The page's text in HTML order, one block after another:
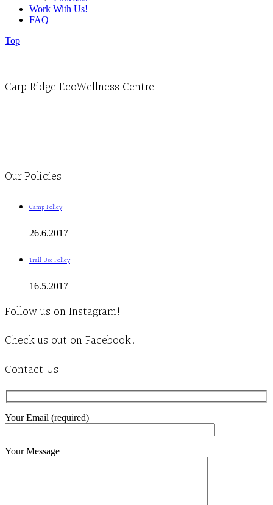
Work With Us!
FAQ
Top
Carp Ridge EcoWellness Centre
Our Policies
Camp Policy
26.6.2017
Trail Use Policy
16.5.2017
Follow us on Instagram!
Check us out on Facebook!
Contact Us
Your Email (required)
Your Message